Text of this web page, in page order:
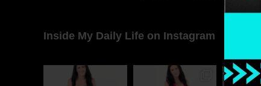
Inside My Daily Life on Instagram